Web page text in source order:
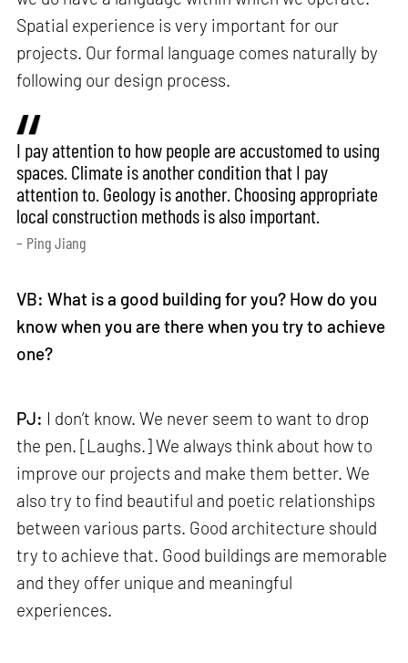
Spatial experience is very important for our
projects. Our formal language comes naturally by
following our design process.
I pay attention to how people are accustomed to using
spaces. Climate is another condition that I pay
attention to. Geology is another. Choosing appropriate
local construction methods is also important.
– Ping Jiang
VB: What is a good building for you? How do you
know when you are there when you try to achieve
one?
PJ: I don’t know. We never seem to want to drop
the pen. [Laughs.] We always think about how to
improve our projects and make them better. We
also try to find beautiful and poetic relationships
between various parts. Good architecture should
try to achieve that. Good buildings are memorable
and they offer unique and meaningful
experiences.